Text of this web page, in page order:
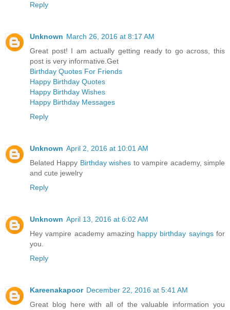
Reply
Unknown March 26, 2016 at 8:17 AM
Great post! I am actually getting ready to go across, this
post is very informative.Get
Birthday Quotes For Friends
Happy Birthday Quotes
Happy Birthday Wishes
Happy Birthday Messages
Reply
Unknown April 2, 2016 at 10:01 AM
Belated Happy Birthday wishes to vampire academy, simple
and cute jewelry
Reply
Unknown April 13, 2016 at 6:02 AM
Hey vampire academy amazing happy birthday sayingsfor
you.
Reply
Kareenakapoor December 22, 2016 at 5:41 AM
Great blog here with all of the valuable information you